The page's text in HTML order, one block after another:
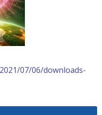
07/06/downloads-